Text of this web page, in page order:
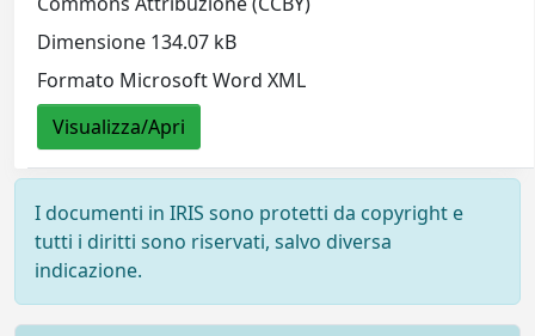
Dimensione 134.07 kB
Formato Microsoft Word XML
Visualizza/Apri
I documenti in IRIS sono protetti da copyright e
tutti i diritti sono riservati, salvo diversa
indicazione.